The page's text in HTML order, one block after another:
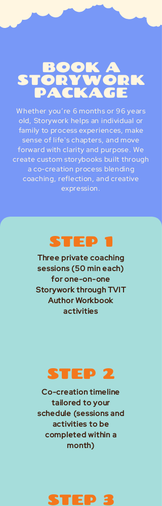
BOOK A
STORYWORK
PACKAGE
Whether you’re 6 months or 96 years
old, Storywork helps an individual or
family to process experiences, make
sense of life's chapters, and move
forward with clarity and purpose. We
create custom storybooks built through
a co-creation process blending
coaching, reflection, and creative
expression.
STEP 1
Three private coaching
sessions (50 min each)
for one-on-one
Storywork through TVIT
Author Workbook
activities
STEP 2
Co-creation timeline
tailored to your
schedule (sessions and
activities to be
completed within a
month)
STEP 3